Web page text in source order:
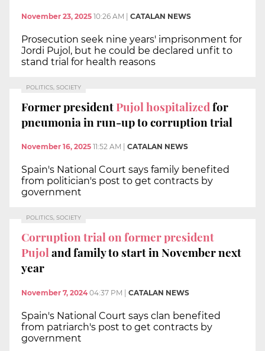
November 23, 2025 10:26 AM CATALAN NEWS
Prosecution seek nine years' imprisonment for
Jordi Pujol, but he could be declared unfit to
stand trial for health reasons
POLITICS, SOCIETY
Former presidentPujol hospitalizedfor
pneumonia in run-up to corruption trial
November 16, 2025 11:52 AM CATALAN NEWS
Spain's National Court says family benefited
from politician's post to get contracts by
government
POLITICS, SOCIETY
Corruption trial on former president
Pujoland family to start in November next
year
November 7, 2024 04:37 PM | CATALAN NEWS
Spain's National Court says clan benefited
from patriarch's post to get contracts by
government